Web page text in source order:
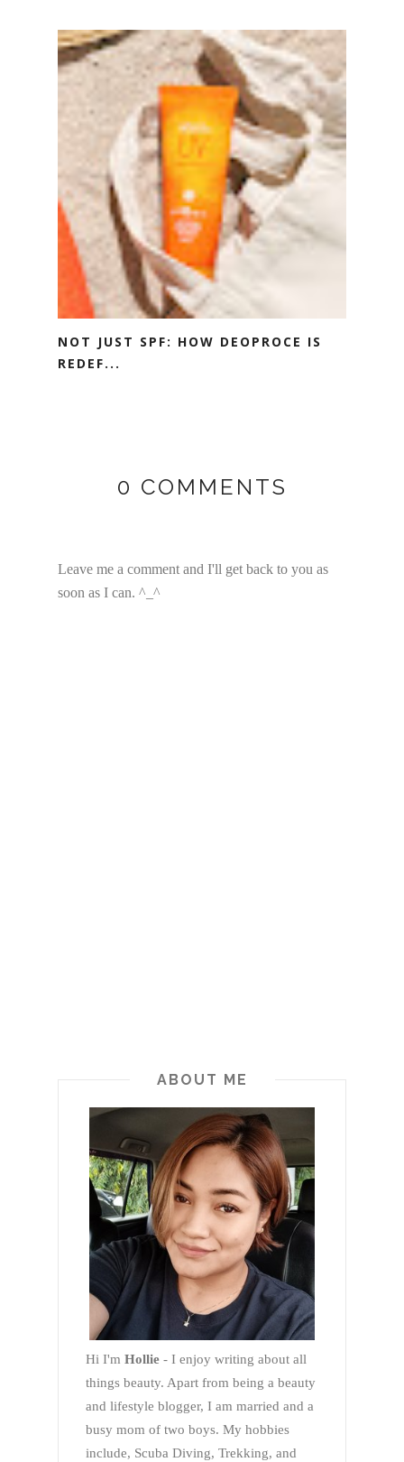
NOT JUST SPF: HOW DEOPROCE IS
REDEF...
0 COMMENTS
Leave me a comment and I'll get back to you as
soon as I can. ^_^
ABOUT ME
Hi I'm Hollie - I enjoy writing about all
things beauty. Apart from being a beauty
and lifestyle blogger, I am married and a
busy mom of two boys. My hobbies
include, Scuba Diving, Trekking, and